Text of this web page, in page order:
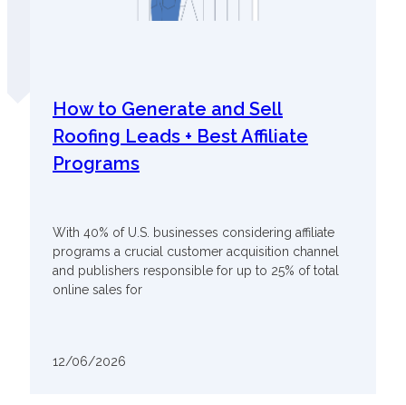
How to Generate and Sell
Roofing Leads + Best Affiliate
Programs
With 40% of U.S. businesses considering affiliate
programs a crucial customer acquisition channel
and publishers responsible for up to 25% of total
online sales for
12/06/2026